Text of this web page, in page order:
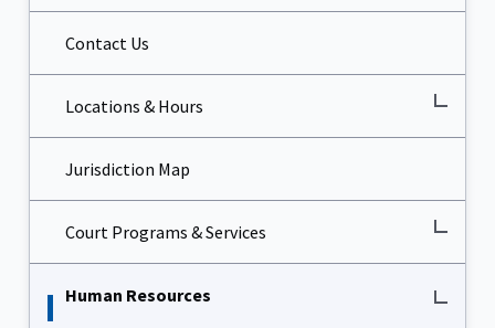
Contact Us
Locations & Hours
Jurisdiction Map
Court Programs & Services
Human Resources